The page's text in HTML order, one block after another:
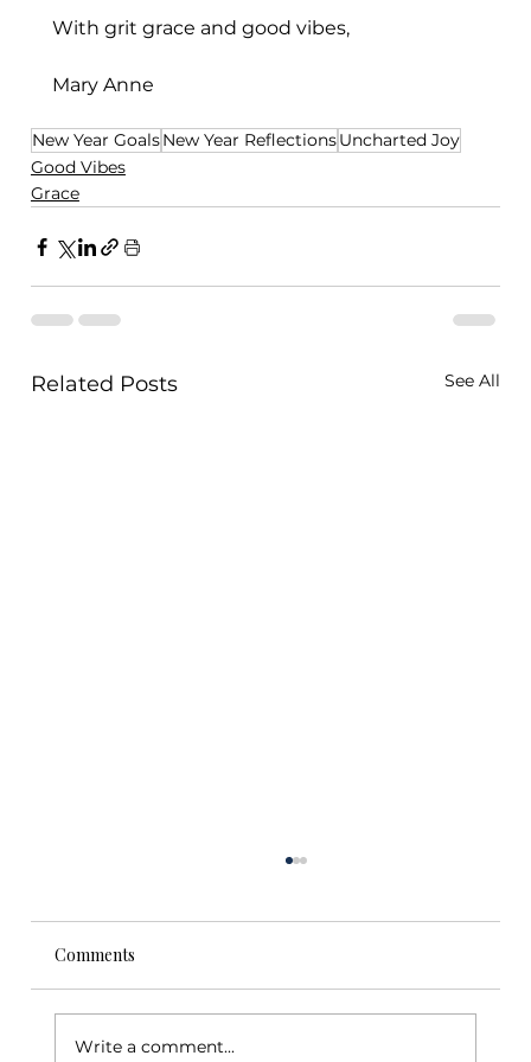
With grit grace and good vibes,
Mary Anne
New Year GoalsNew Year ReflectionsUncharted Joy
Good Vibes
Grace
Related Posts See All
Comments
Write a comment...